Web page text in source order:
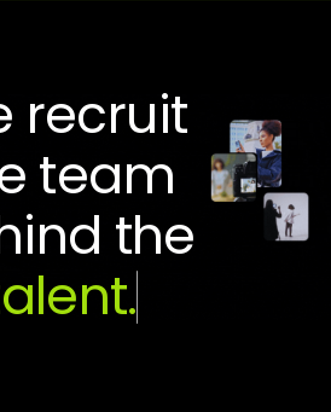
recruit
team
the